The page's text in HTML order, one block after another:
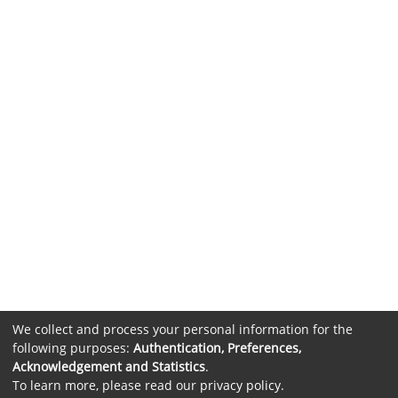
We collect and process your personal information for the
following purposes: Authentication, Preferences,
Acknowledgement and Statistics.
To learn more, please read our privacy policy.